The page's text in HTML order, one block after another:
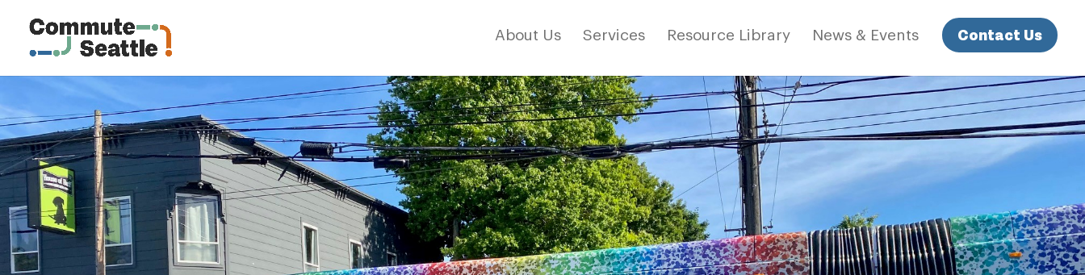
About Us Services Resource Library News & Events Contact Us